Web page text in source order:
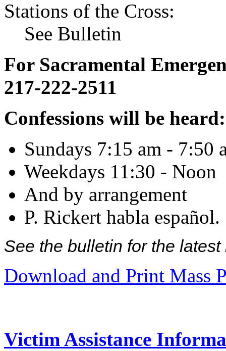
Stations of the Cross:
See Bulletin
For Sacramental
217-222-2511
Confessions will be heard:
Sundays 7:15 am - 7:50
Weekdays 11:30 - Noon
And by arrangement
P. Rickert habla español.
See the bulletin for the
Download and Print Mass
Victim Assistance